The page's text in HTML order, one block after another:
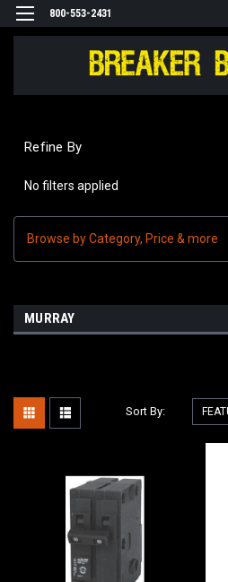
800-553-2431
Refine By
No filters applied
Browse by Category, Price & more
MURRAY
Sort By: